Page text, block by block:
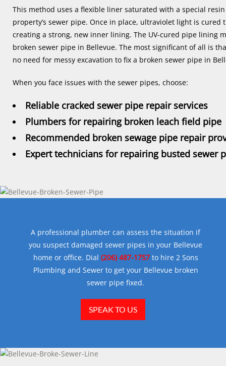
This method uses a flexible liner saturated with a special
property’s sewer pipe. Once in place, ultraviolet light is
creating a strong, new inner lining. The UV-cured pipe lining
broken sewer pipe in Bellevue. The most significant of all is
no need for messy excavation to fix a broken sewer pipe in
When you face issues with the sewer pipes, choose:
Reliable cracked sewer pipe repair services
Plumbers for repairing broken leach field pipe
Recommended broken sewage pipe repair
Expert technicians for repairing busted sewer
A professional plumber can assess the situation if
you suspect damaged sewer pipes in your Bellevue
home or office. Dial (206) 487-1757to hire 2 Sons
Plumbing and Sewer to get your Bellevue broken
sewer pipe fixed.
SPEAK TO US